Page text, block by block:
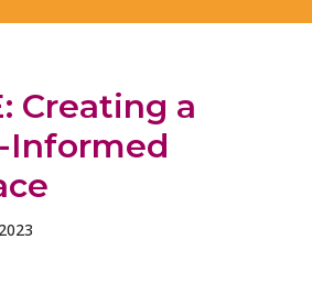
Creating a
Informed